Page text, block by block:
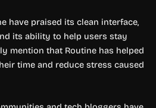
have praised its clean interface,
its ability to help users stay
mention that Routine has helped
time and reduce stress caused